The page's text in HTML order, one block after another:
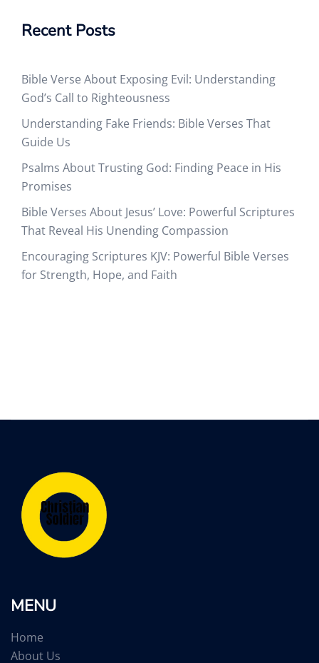
Recent Posts
Bible Verse About Exposing Evil: Understanding
God’s Call to Righteousness
Understanding Fake Friends: Bible Verses That
Guide Us
Psalms About Trusting God: Finding Peace in His
Promises
Bible Verses About Jesus’ Love: Powerful Scriptures
That Reveal His Unending Compassion
Encouraging Scriptures KJV: Powerful Bible Verses
for Strength, Hope, and Faith
MENU
Home
About Us